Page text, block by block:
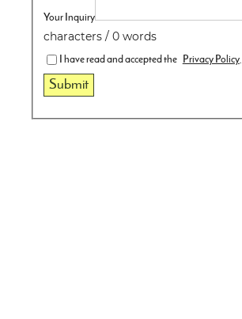
Your Inquiry
characters / 0 words
I have read and accepted the Privacy Policy.
Submit